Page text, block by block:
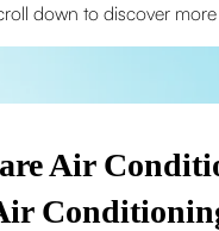
down to discover more
Air